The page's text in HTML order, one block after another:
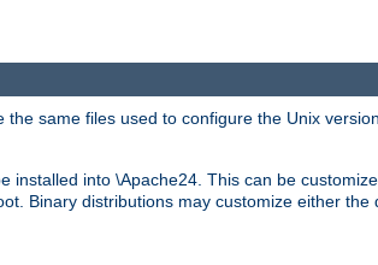
the same files used to configure the Unix
into \Apache24. This can be
Binary distributions may customize either